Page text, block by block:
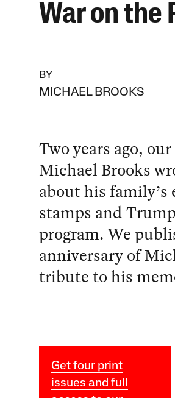
War on the
BY
MICHAEL BROOKS
Two years ago,
Michael Brooks
about his
stamps and
program. We
anniversary of
tribute to his
Get four print
issues and full